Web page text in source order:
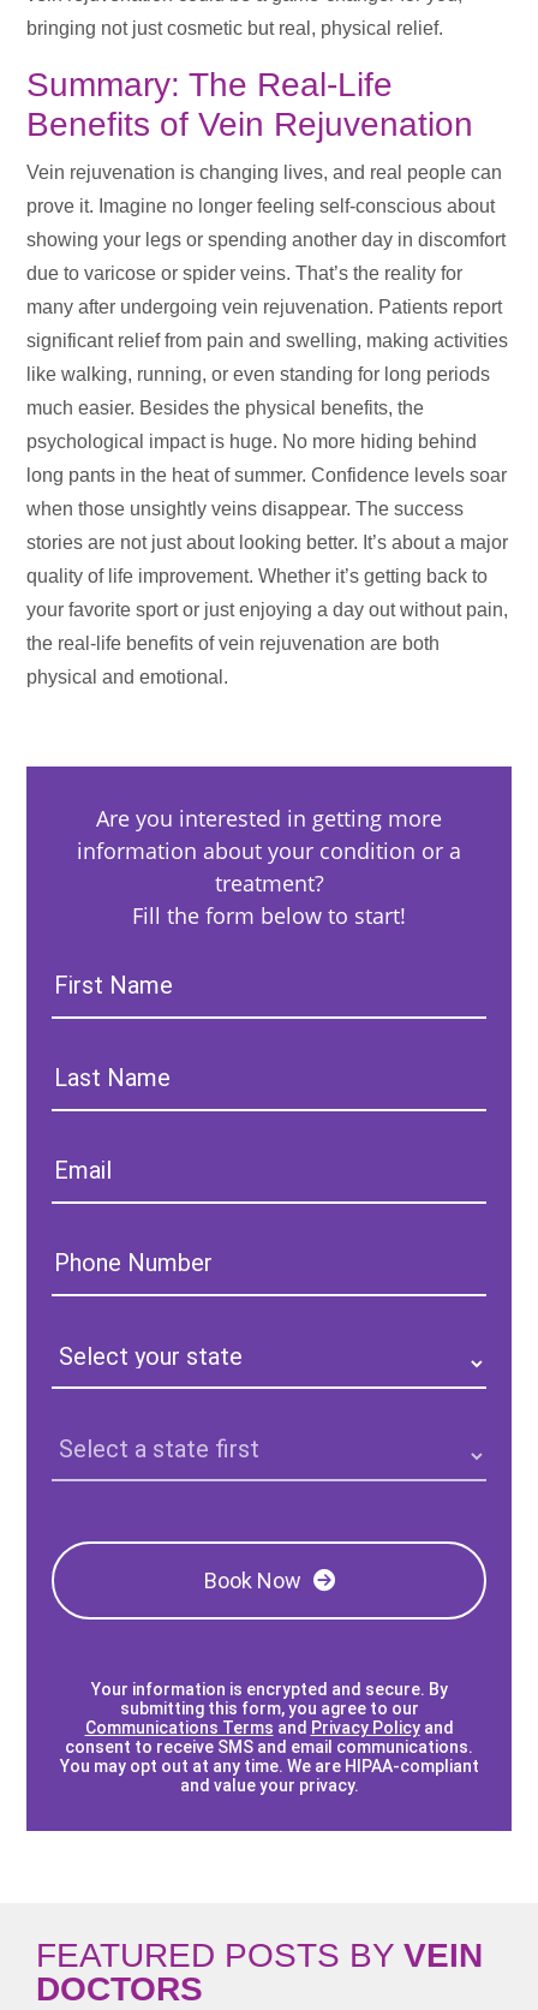
bringing not just cosmetic but real, physical relief.
Summary: The Real-Life
Benefits of Vein Rejuvenation
Vein rejuvenation is changing lives, and real people can
prove it. Imagine no longer feeling self-conscious about
showing your legs or spending another day in discomfort
due to varicose or spider veins. That’s the reality for
many after undergoing vein rejuvenation. Patients report
significant relief from pain and swelling, making activities
like walking, running, or even standing for long periods
much easier. Besides the physical benefits, the
psychological impact is huge. No more hiding behind
long pants in the heat of summer. Confidence levels soar
when those unsightly veins disappear. The success
stories are not just about looking better. It’s about a major
quality of life improvement. Whether it’s getting back to
your favorite sport or just enjoying a day out without pain,
the real-life benefits of vein rejuvenation are both
physical and emotional.
Are you interested in getting more
information about your condition or a
treatment?
Fill the form below to start!
First
Name:
Last
Name:
Email:
Phone
Number:
State:
Clinic
Location:
Book Now
Your information is encrypted and secure. By
submitting this form, you agree to our
Communications Terms and Privacy Policyand
consent to receive SMS and email communications.
You may opt out at any time. We are HIPAA-compliant
and value your privacy.
FEATURED POSTS BY VEIN
DOCTORS